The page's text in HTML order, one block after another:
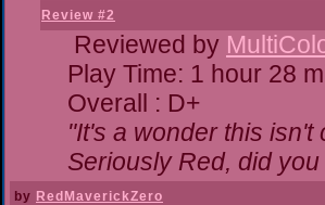
Review #2
Reviewed by
Play Time: 1 hour 28
Overall : D+
"It's a wonder this isn't
Seriously Red, did
by RedMaverickZero